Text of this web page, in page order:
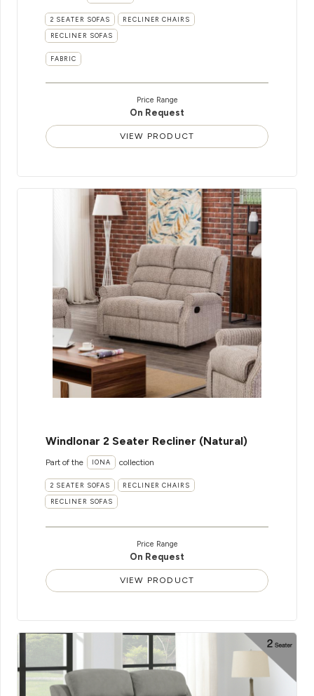
2 SEATER SOFAS RECLINER CHAIRS
RECLINER SOFAS
FABRIC
Price Range
On Request
VIEW PRODUCT
WindIonar 2 Seater Recliner (Natural)
Part of the IONA collection
2 SEATER SOFAS RECLINER CHAIRS
RECLINER SOFAS
Price Range
On Request
VIEW PRODUCT